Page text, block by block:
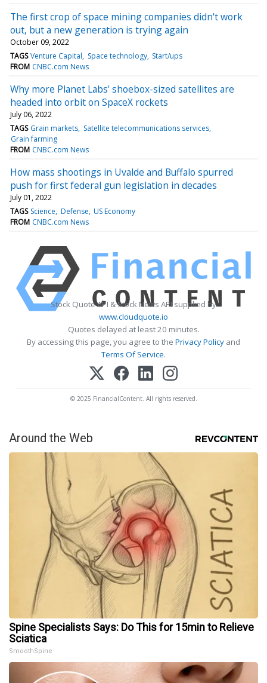
The first crop of space mining companies didn't work
out, but a new generation is trying again
October 09, 2022
TAGS Venture Capital Space technology Start/ups
FROM CNBC.com News
Why more Planet Labs' shoebox-sized satellites are
headed into orbit on SpaceX rockets
July 06, 2022
TAGS Grain markets Satellite telecommunications services
Grain farming
FROM CNBC.com News
How mass shootings in Uvalde and Buffalo spurred
push for first federal gun legislation in decades
July 01, 2022
TAGS Science Defense US Economy
FROM CNBC.com News
Stock Quote API & Stock News API supplied by
www.cloudquote.io
Quotes delayed at least 20 minutes.
By accessing this page, you agree to the Privacy Policy and
Terms Of Service.
© 2025 FinancialContent. All rights reserved.
Around the Web
Spine Specialists Says: Do This for 15min to Relieve
Sciatica
SmoothSpine